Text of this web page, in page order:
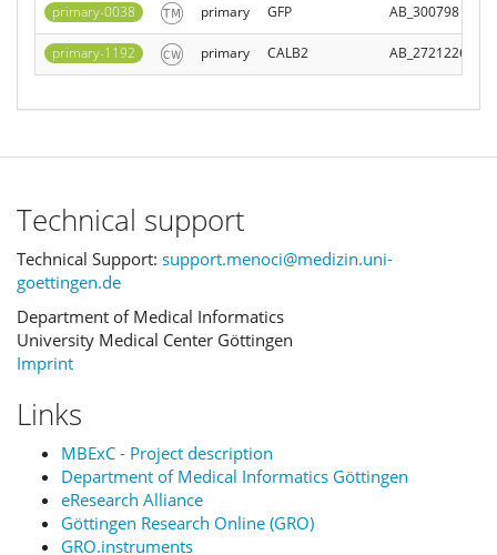
primary-0038 primary GFP AB_300798
primary-1192 primary CALB2 AB_2721226
Technical support
Technical Support: support.menoci@medizin.uni-
goettingen.de
Department of Medical Informatics
University Medical Center Göttingen
Imprint
Links
MBExC - Project description
Department of Medical Informatics Göttingen
eResearch Alliance
Göttingen Research Online (GRO)
GRO.instruments